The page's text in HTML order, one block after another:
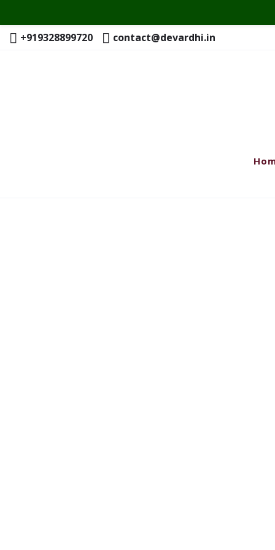
+919328899720 contact@devardhi.in